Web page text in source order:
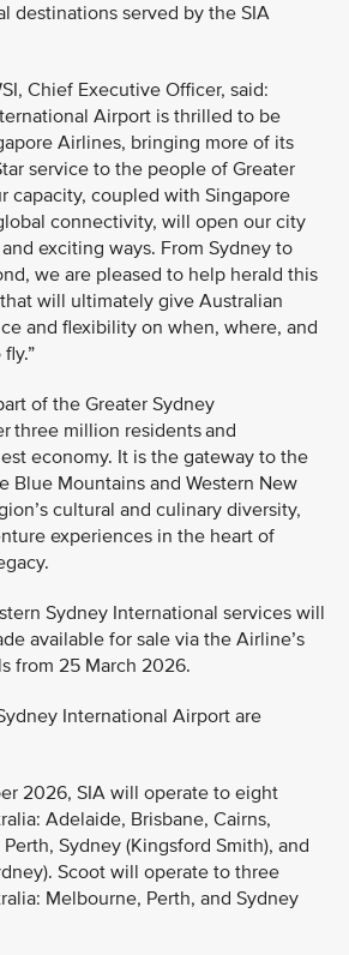
destinations served by the SIA
Chief Executive Officer, said:
Airport is thrilled to be
Airlines, bringing more of its
service to the people of Greater
capacity, coupled with Singapore
connectivity, will open our city
exciting ways. From Sydney to
we are pleased to help herald this
will ultimately give Australian
and flexibility on when, where, and
of the Greater Sydney
three million residents and
economy. It is the gateway to the
Blue Mountains and Western New
cultural and culinary diversity,
experiences in the heart of
Sydney International services will
available for sale via the Airline’s
from 25 March 2026.
International Airport are
2026, SIA will operate to eight
Adelaide, Brisbane, Cairns,
Sydney (Kingsford Smith), and
Scoot will operate to three
Melbourne, Perth, and Sydney